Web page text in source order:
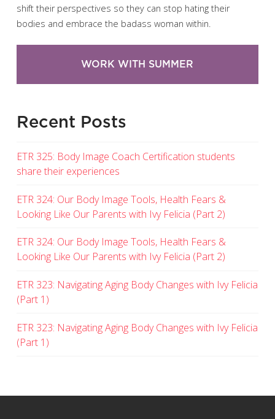
shift their perspectives so they can stop hating their
bodies and embrace the badass woman within.
WORK WITH SUMMER
Recent Posts
ETR 325: Body Image Coach Certification students
share their experiences
ETR 324: Our Body Image Tools, Health Fears &
Looking Like Our Parents with Ivy Felicia (Part 2)
ETR 324: Our Body Image Tools, Health Fears &
Looking Like Our Parents with Ivy Felicia (Part 2)
ETR 323: Navigating Aging Body Changes with Ivy Felicia
(Part 1)
ETR 323: Navigating Aging Body Changes with Ivy Felicia
(Part 1)